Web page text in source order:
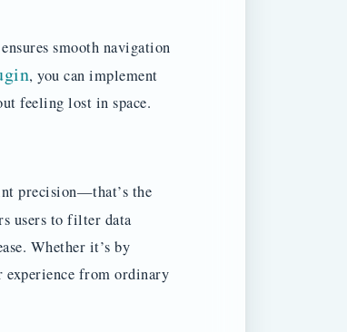
smooth navigation
, you can implement
feeling lost in space.
precision—that’s the
users to filter data
Whether it’s by
from ordinary